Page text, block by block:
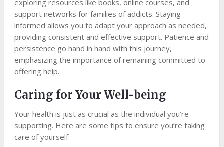
exploring resources like books, online courses, and
support networks for families of addicts. Staying
informed allows you to adapt your approach as needed,
providing consistent and effective support. Patience and
persistence go hand in hand with this journey,
emphasizing the importance of remaining committed to
offering help.
Caring for Your Well-being
Your health is just as crucial as the individual you’re
supporting. Here are some tips to ensure you’re taking
care of yourself: